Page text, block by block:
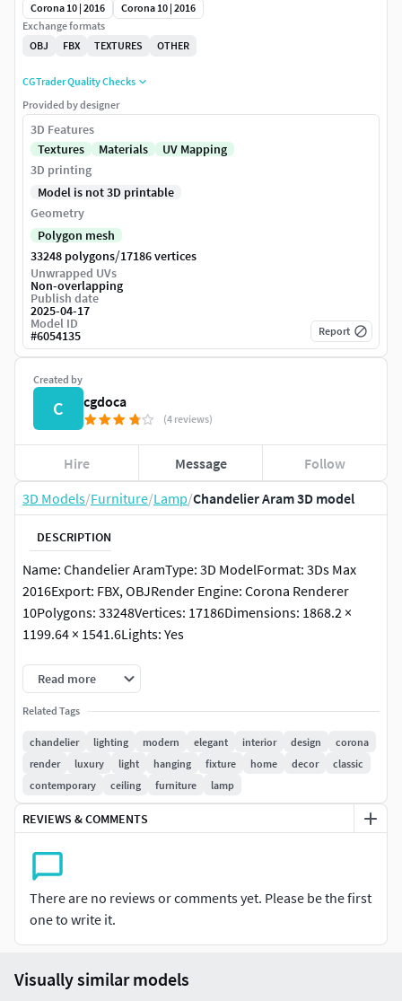
3D Models/Furniture/Lamp/Chandelier Aram 3D model
DESCRIPTION
Name: Chandelier AramType: 3D ModelFormat: 3Ds Max
2016Export: FBX, OBJRender Engine: Corona Renderer
10Polygons: 33248Vertices: 17186Dimensions: 1868.2 ×
1199.64 × 1541.6Lights: Yes
Description:The Aram chandelier combines classic
elegance with modern design. Perfect for enhancing the
ambiance of any room, this light fixture brings a sense of
sophistication and luxury. Its beautifully crafted details and
fine textures make it a standout piece for both residential
and commercial interiors. Optimized for Corona Renderer
10, it ensures realistic lighting and material representation.
Tags:chandelier, lighting, modern chandelier, elegant
lighting, interior design, 3D model, corona render, luxury
light, hanging light, light fixture, home decor, classic
chandelier, contemporary chandelier, decorative light,
ceiling light, 3D lighting, room design, interior lighting,
Read more
Related Tags
chandelier lighting modern elegant interior design
corona
render
luxury light hanging fixture home decor
classic
contemporary
ceiling furniture lamp
REVIEWS & COMMENTS
There are no reviews or comments yet. Please be the first
one to write it.
Created by
C cgdoca
(4 reviews)
Hire Message Follow
Corona 10 | 2016
Corona 10 | 2016
Exchange formats
OBJ
FBX TEXTURES OTHER
CGTrader Quality Checks
Provided by designer
3D Features
Textures
Materials
UV Mapping
3D printing
Model is not 3D printable
Geometry
Polygon mesh
33248 polygons/17186 vertices
Unwrapped UVs
Non-overlapping
Publish date
2025-04-17
Model ID
#6054135 Report
Visually similar models